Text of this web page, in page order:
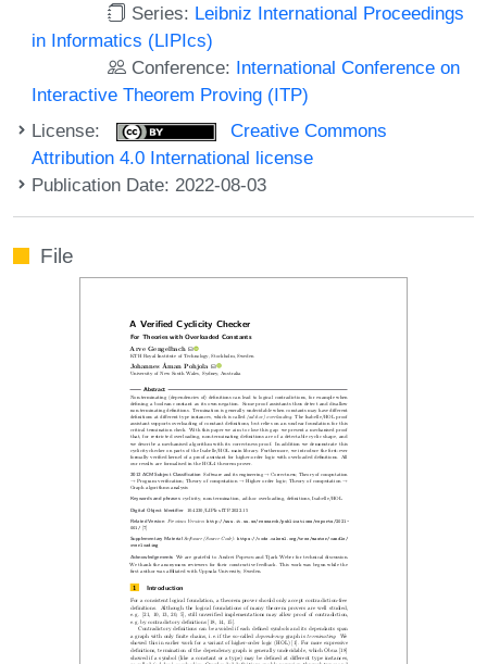
Series: Leibniz International Proceedings
in Informatics (LIPIcs)
Conference: International Conference on
Interactive Theorem Proving (ITP)
License:
Creative Commons
Attribution 4.0 International license
Publication Date: 2022-08-03
File